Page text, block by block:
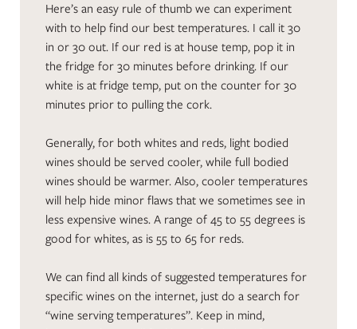
Here’s an easy rule of thumb we can experiment
with to help find our best temperatures. I call it 30
in or 30 out. If our red is at house temp, pop it in
the fridge for 30 minutes before drinking. If our
white is at fridge temp, put on the counter for 30
minutes prior to pulling the cork.
Generally, for both whites and reds, light bodied
wines should be served cooler, while full bodied
wines should be warmer. Also, cooler temperatures
will help hide minor flaws that we sometimes see in
less expensive wines. A range of 45 to 55 degrees is
good for whites, as is 55 to 65 for reds.
We can find all kinds of suggested temperatures for
specific wines on the internet, just do a search for
“wine serving temperatures”. Keep in mind,